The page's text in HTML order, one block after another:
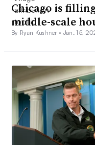
Chicago is
middle-scale
By Ryan Kushner • Jan. 15,